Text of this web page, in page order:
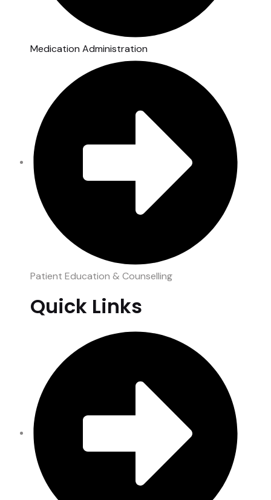
Medication Administration
Patient Education & Counselling
Quick Links